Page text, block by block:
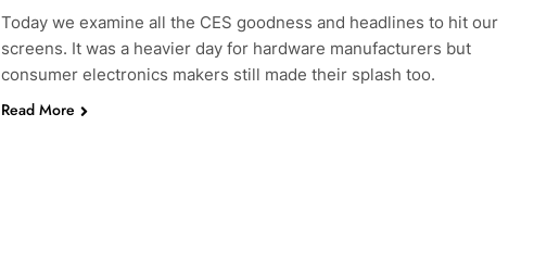
Today we examine all the CES goodness and headlines to hit our
screens. It was a heavier day for hardware manufacturers but
consumer electronics makers still made their splash too.
Read More